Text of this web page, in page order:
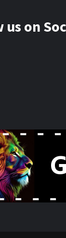
us on